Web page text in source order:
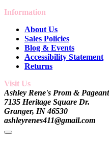
Information
About Us
Sales Policies
Blog & Events
Accessibility Statement
Returns
Visit Us
Ashley Rene's Prom & Pageant
7135 Heritage Square Dr.
Granger, IN 46530
ashleyrenes411@gmail.com